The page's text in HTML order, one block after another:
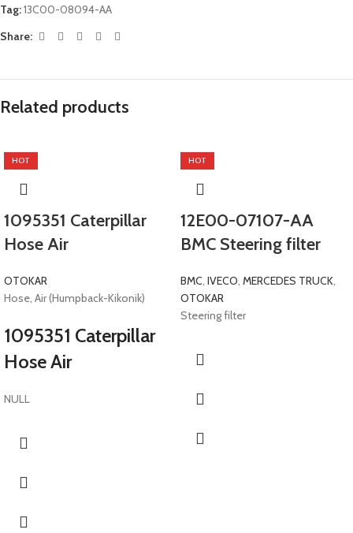
Tag:13C00-08094-AA
Share:
Related products
HOT
1095351 Caterpillar
Hose Air
OTOKAR
Hose, Air (Humpback-Kikonik)
1095351 Caterpillar
Hose Air
NULL
HOT
12E00-07107-AA
BMC Steering filter
BMC IVECO MERCEDES TRUCK
OTOKAR
Steering filter